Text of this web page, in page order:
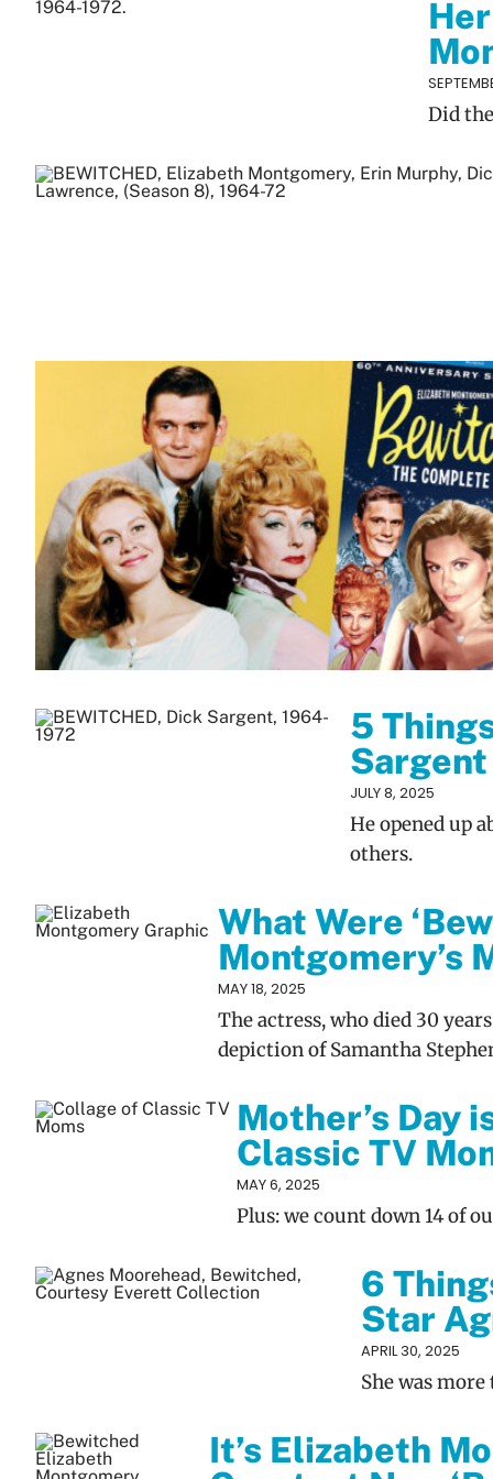
Did
5
Sargent
JULY 8, 2025
He opened up
others.
What Were
Montgomery’s
MAY 18, 2025
The actress, who died 30
depiction of Samantha
Mother’s Day
Classic TV
MAY 6, 2025
Plus: we count down 14 of
6
Star
APRIL 30, 2025
She was
It’s Elizabeth